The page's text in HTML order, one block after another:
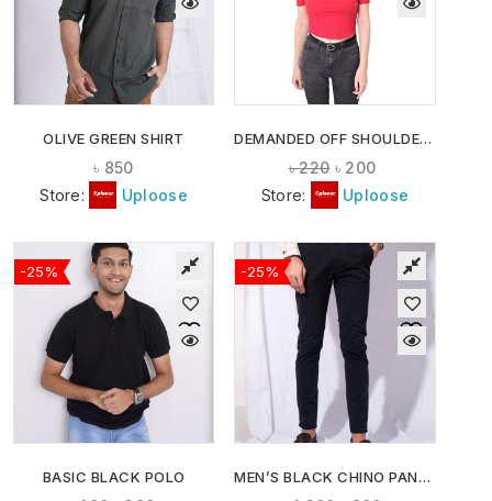
OLIVE GREEN SHIRT
৳ 850
Store:
Uploose
DEMANDED OFF SHOULDER CROP TOPS
৳220 ৳ 200
Store:
Uploose
-25%
BASIC BLACK POLO
-25%
MEN’S BLACK CHINO PANTS